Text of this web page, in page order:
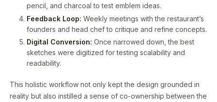
pencil, and charcoal to test emblem ideas.
Feedback Loop: Weekly meetings with the restaurant’s
founders and head chef to critique and refine concepts.
Digital Conversion: Once narrowed down, the best
sketches were digitized for testing scalability and
readability.
This holistic workflow not only kept the design grounded in
reality but also instilled a sense of co-ownership between the